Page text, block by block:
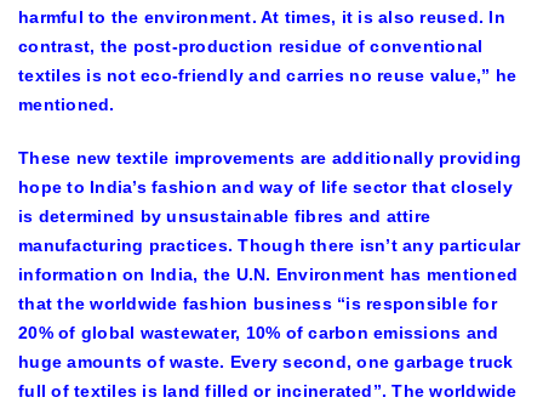
harmful to the environment. At times, it is also reused. In
contrast, the post-production residue of conventional
textiles is not eco-friendly and carries no reuse value,” he
mentioned.
These new textile improvements are additionally providing
hope to India’s fashion and way of life sector that closely
is determined by unsustainable fibres and attire
manufacturing practices. Though there isn’t any particular
information on India, the U.N. Environment has mentioned
that the worldwide fashion business “is responsible for
20% of global wastewater, 10% of carbon emissions and
huge amounts of waste. Every second, one garbage truck
full of textiles is land filled or incinerated”. The worldwide